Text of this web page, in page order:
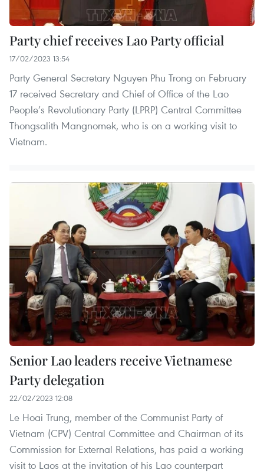
Party chief receives Lao Party official
17/02/2023 13:54
Party General Secretary Nguyen Phu Trong on February
17 received Secretary and Chief of Office of the Lao
People’s Revolutionary Party (LPRP) Central Committee
Thongsalith Mangnomek, who is on a working visit to
Vietnam.
Senior Lao leaders receive Vietnamese
Party delegation
22/02/2023 12:08
Le Hoai Trung, member of the Communist Party of
Vietnam (CPV) Central Committee and Chairman of its
Commission for External Relations, has paid a working
visit to Laos at the invitation of his Lao counterpart